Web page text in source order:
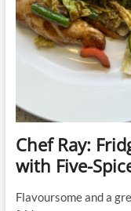
Chef Ray:
with Five-
Flavoursome and a